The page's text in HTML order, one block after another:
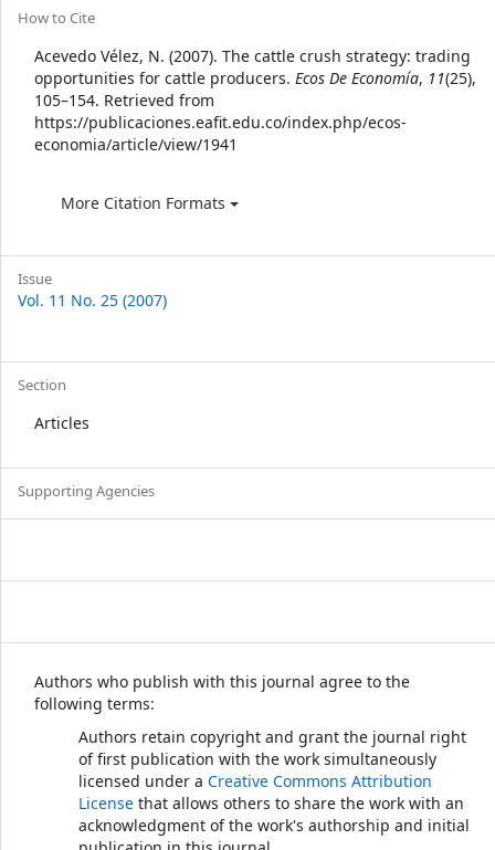
Article
Details
How to Cite
Acevedo Vélez, N. (2007). The cattle crush strategy: trading
opportunities for cattle producers. Ecos De Economía, 11(25),
105–154. Retrieved from
https://publicaciones.eafit.edu.co/index.php/ecos-
economia/article/view/1941
More Citation Formats
Issue
Vol. 11 No. 25 (2007)
Section
Articles
Supporting Agencies
Authors who publish with this journal agree to the
following terms:
Authors retain copyright and grant the journal right
of first publication with the work simultaneously
licensed under a Creative Commons Attribution
License that allows others to share the work with an
acknowledgment of the work's authorship and initial